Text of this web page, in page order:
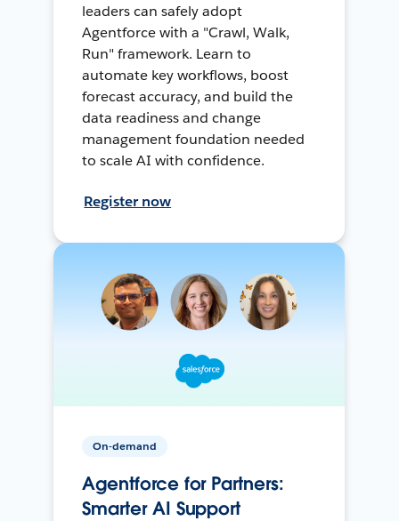
leaders can safely adopt
Agentforce with a "Crawl, Walk,
Run" framework. Learn to
automate key workflows, boost
forecast accuracy, and build the
data readiness and change
management foundation needed
to scale AI with confidence.
Register now
On-demand
Agentforce for Partners:
Smarter AI Support